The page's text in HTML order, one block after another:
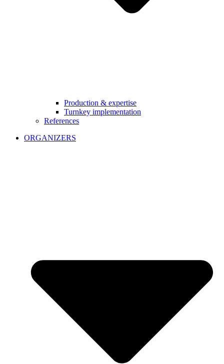
Production & expertise
Turnkey implementation
References
ORGANIZERS